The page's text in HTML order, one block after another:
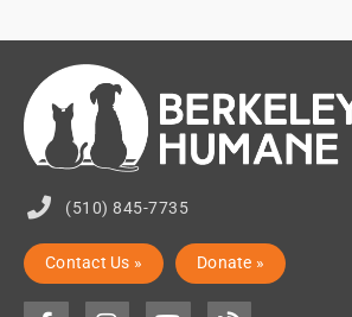
(510) 845-7735
Contact Us » Donate »